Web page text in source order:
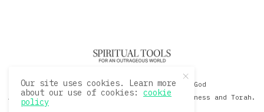
© 2020 David Sacks - Living with God
A Hollywood Produceer Podcasts on Life, Happiness and Torah.
Our site uses cookies. Learn more
about our use of cookies:cookie
policy